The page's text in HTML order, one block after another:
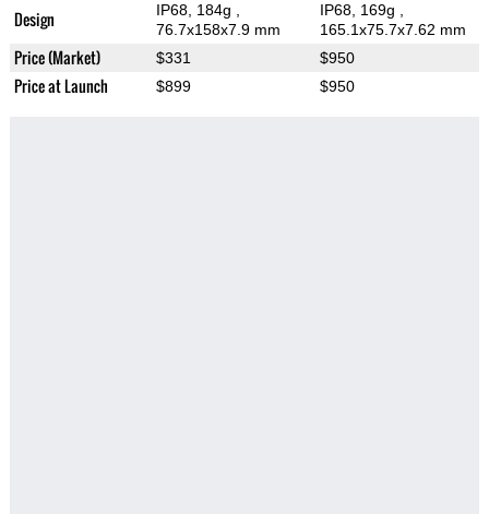
Design IP68, 184g
76.7x158x7.9 mm
IP68, 169g
165.1x75.7x7.62 mm
Price (Market) $331 $950
Price at Launch $899 $950